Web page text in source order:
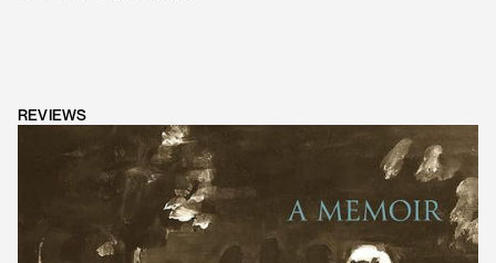
REVIEWS